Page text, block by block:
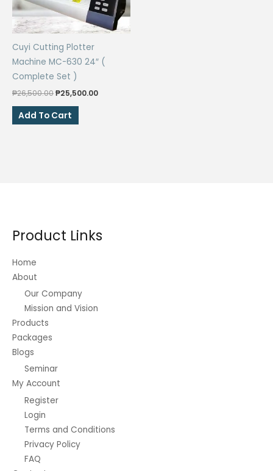
Cuyi Cutting Plotter
Machine MC-630 24″ (
Complete Set )
₱26,500.00Original
was:
₱26,500.00.
₱25,500.00Current
Add To Cart
Product Links
Home
About
Our Company
Mission and Vision
Products
Packages
Blogs
Seminar
My Account
Register
Login
Terms and Conditions
Privacy Policy
FAQ